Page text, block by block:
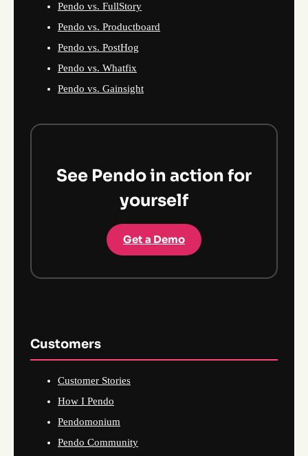
Pendo vs. FullStory
Pendo vs. Productboard
Pendo vs. PostHog
Pendo vs. Whatfix
Pendo vs. Gainsight
See Pendo in action for
yourself
Get a Demo
Customers
Customer Stories
How I Pendo
Pendomonium
Pendo Community